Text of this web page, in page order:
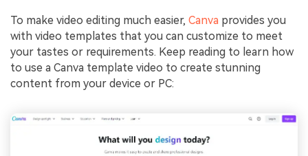
To make video editing much easier, Canva provides you
with video templates that you can customize to meet
your tastes or requirements. Keep reading to learn how
to use a Canva template video to create stunning
content from your device or PC: